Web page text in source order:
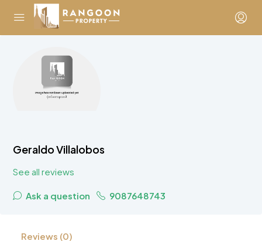
Geraldo Villalobos
See all reviews
Ask a question 9087648743
Reviews (0)